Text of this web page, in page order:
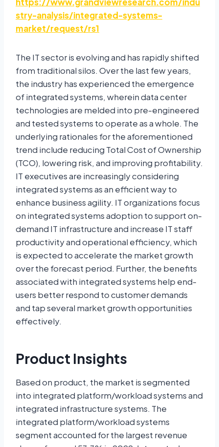
stry-analysis/integrated-systems-
market/request/rs1
The IT sector is evolving and has rapidly shifted
from traditional silos. Over the last few years,
the industry has experienced the emergence
of integrated systems, wherein data center
technologies are melded into pre-engineered
and tested systems to operate as a whole. The
underlying rationales for the aforementioned
trend include reducing Total Cost of Ownership
(TCO), lowering risk, and improving profitability.
IT executives are increasingly considering
integrated systems as an efficient way to
enhance business agility. IT organizations focus
on integrated systems adoption to support on-
demand IT infrastructure and increase IT staff
productivity and operational efficiency, which
is expected to accelerate the market growth
over the forecast period. Further, the benefits
associated with integrated systems help end-
users better respond to customer demands
and tap several market growth opportunities
effectively.
Product Insights
Based on product, the market is segmented
into integrated platform/workload systems and
integrated infrastructure systems. The
integrated platform/workload systems
segment accounted for the largest revenue